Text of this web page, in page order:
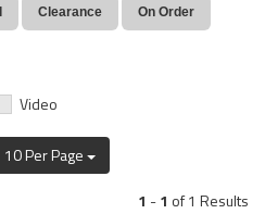
Clearance On Order
Video
10 Per Page
1 -1 of 1 Results